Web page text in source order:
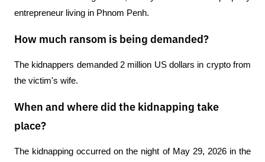
entrepreneur living in Phnom Penh.
How much ransom is being demanded?
The kidnappers demanded 2 million US dollars in crypto from
the victim's wife.
When and where did the kidnapping take
place?
The kidnapping occurred on the night of May 29, 2026 in the